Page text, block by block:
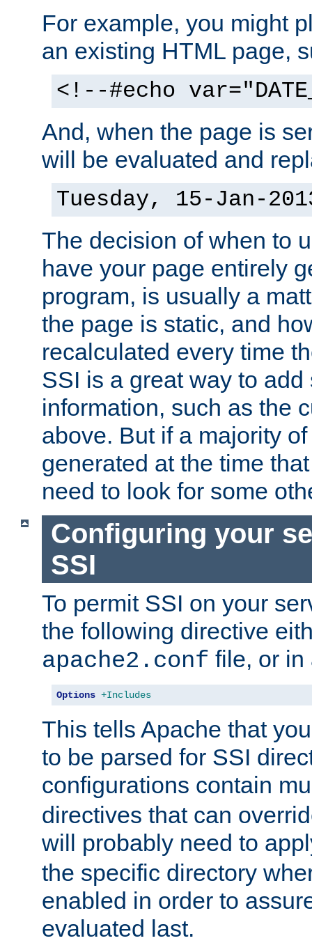
For example, you might
an existing HTML page,
<!--#echo
And, when the page is
will be evaluated and
Tuesday, 15-Jan-
The decision of when to
have your page entirely
program, is usually a
the page is static, and
recalculated every time
SSI is a great way to
information, such as the
above. But if a majority
generated at the time
need to look for some
Configuring your
SSI
To permit SSI on your
the following directive
apache2.conf file, or
Options +Includes
This tells Apache that
to be parsed for SSI
configurations contain
directives that can
will probably need to
the specific directory
enabled in order to
evaluated last.